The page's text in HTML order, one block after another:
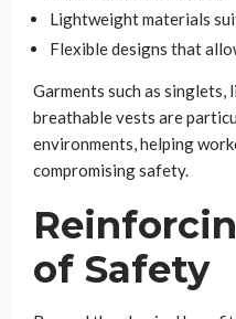
Lightweight materials
Flexible designs that
Garments such as
breathable vests are
environments, helping
compromising safety.
of Safety